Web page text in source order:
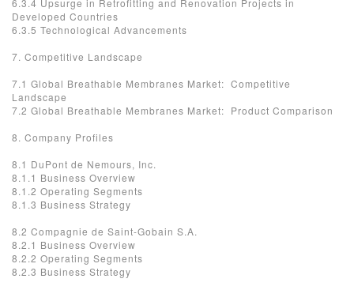
Developed Countries
6.3.5 Technological Advancements
7. Competitive Landscape
7.1 Global Breathable Membranes Market: Competitive
Landscape
7.2 Global Breathable Membranes Market: Product Comparison
8. Company Profiles
8.1 DuPont de Nemours, Inc.
8.1.1 Business Overview
8.1.2 Operating Segments
8.1.3 Business Strategy
8.2 Compagnie de Saint-Gobain S.A.
8.2.1 Business Overview
8.2.2 Operating Segments
8.2.3 Business Strategy